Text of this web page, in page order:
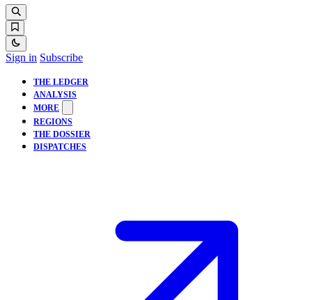
Sign in Subscribe
THE LEDGER
ANALYSIS
MORE
REGIONS
THE DOSSIER
DISPATCHES